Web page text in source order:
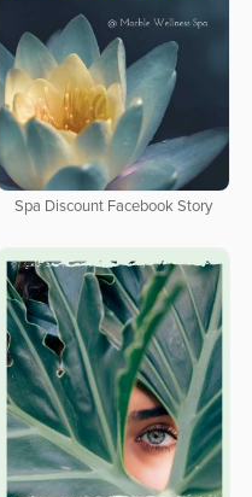
Spa Discount Facebook Story